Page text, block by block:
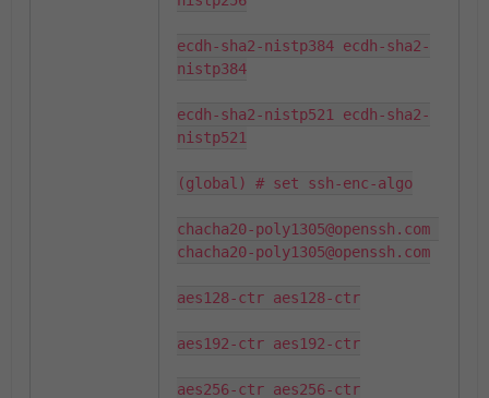
ecdh-sha2-nistp384 ecdh-sha2-
nistp384
ecdh-sha2-nistp521 ecdh-sha2-
nistp521
(global) # set ssh-enc-algo
chacha20-poly1305@openssh.com
chacha20-poly1305@openssh.com
aes128-ctr aes128-ctr
aes192-ctr aes192-ctr
aes256-ctr aes256-ctr